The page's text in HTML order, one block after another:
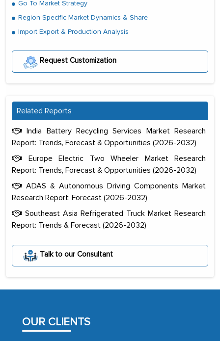
Go To Market Strategy
Region Specific Market Dynamics & Share
Import Export & Production Analysis
Request Customization
Related Reports
India Battery Recycling Services Market Research
Report: Trends, Forecast & Opportunities (2026-2032)
Europe Electric Two Wheeler Market Research
Report: Trends, Forecast & Opportunities (2026-2032)
ADAS & Autonomous Driving Components Market
Research Report: Forecast (2026-2032)
Southeast Asia Refrigerated Truck Market Research
Report: Trends & Forecast (2026-2032)
Talk to our Consultant
OUR CLIENTS
The decision to outsource a significant
portion of clinical trials to India was
initially met with skepticism, but with
facilitating and managing the
outsourcing venture, providing